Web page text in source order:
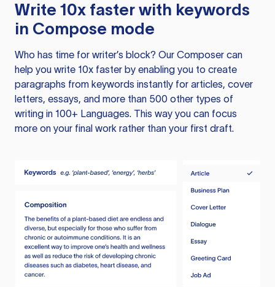
Write 10x faster with keywords
in Compose mode
Who has time for writer’s block? Our Composer can
help you write 10x faster by enabling you to create
paragraphs from keywords instantly for articles, cover
letters, essays, and more than 500 other types of
writing in 100+ Languages. This way you can focus
more on your final work rather than your first draft.